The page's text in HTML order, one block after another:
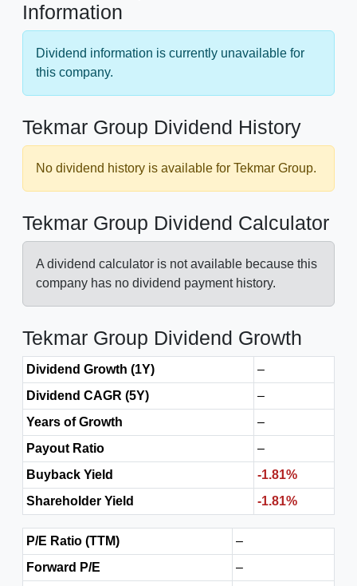
Information
Dividend information is currently unavailable for
this company.
Tekmar Group Dividend History
No dividend history is available for Tekmar Group.
Tekmar Group Dividend Calculator
A dividend calculator is not available because this
company has no dividend payment history.
Tekmar Group Dividend Growth
Dividend Growth (1Y)
–
Dividend CAGR (5Y)
–
Years of Growth
–
Payout Ratio
–
Buyback Yield
-1.81%
Shareholder Yield
-1.81%
P/E Ratio (TTM)
–
Forward P/E
–